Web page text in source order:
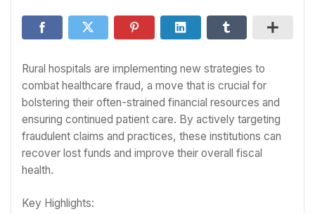
Rural hospitals are implementing new strategies to
combat healthcare fraud, a move that is crucial for
bolstering their often-strained financial resources and
ensuring continued patient care. By actively targeting
fraudulent claims and practices, these institutions can
recover lost funds and improve their overall fiscal
health.
Key Highlights: